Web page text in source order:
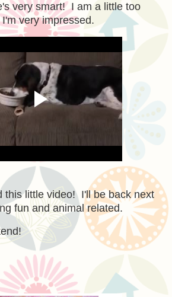
very smart! I am a little too
very impressed.
this little video! I'll be back next
fun and animal related.